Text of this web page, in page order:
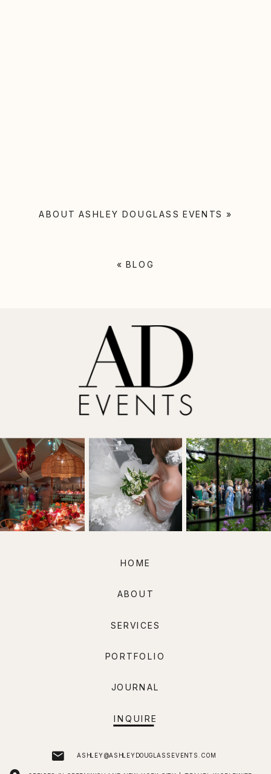
ABOUT ASHLEY DOUGLASS EVENTS »
« BLOG
HOME
ABOUT
PORTFOLIO
SERVICES
INQUIRE
JOURNAL
ASHLEY@ASHLEYDOUGLASSEVENTS.COM